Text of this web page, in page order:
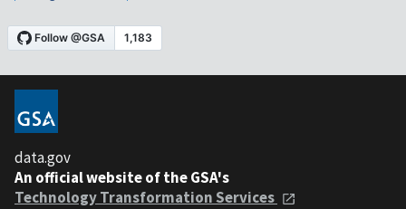
data.gov
An official website of the GSA's
Technology Transformation Services